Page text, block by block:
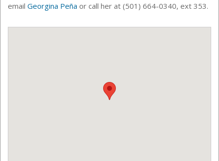
email Georgina Peña or call her at (501) 664-0340, ext 353.